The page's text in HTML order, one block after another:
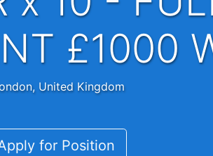
£1000
United Kingdom
for Position